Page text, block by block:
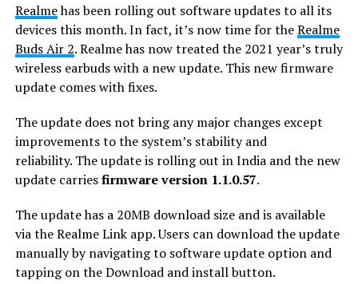
Realmehas been rolling out software updates to all its
devices this month. In fact, it’s now time for theRealme
Buds Air 2. Realme has now treated the 2021 year’s truly
wireless earbuds with a new update. This new firmware
update comes with fixes.
The update does not bring any major changes except
improvements to the system’s stability and
reliability. The update is rolling out in India and the new
update carriesfirmware version 1.1.0.57.
The update has a 20MB download size and is available
via the Realme Link app. Users can download the update
manually by navigating to software update option and
tapping on the Download and install button.